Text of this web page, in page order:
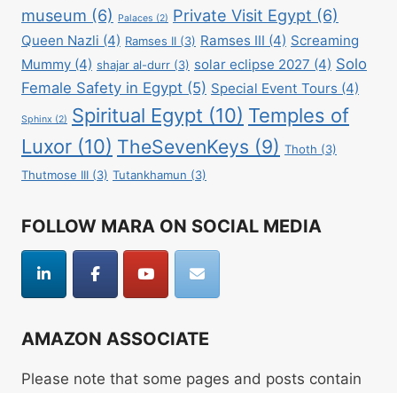
museum (6) Palaces (2) Private Visit Egypt (6)
Queen Nazli (4) Ramses II (3) Ramses III (4) Screaming
Mummy (4) shajar al-durr (3) solar eclipse 2027 (4) Solo
Female Safety in Egypt (5) Special Event Tours (4)
Sphinx (2) Spiritual Egypt (10) Temples of
Luxor (10) TheSevenKeys (9) Thoth (3)
Thutmose III (3) Tutankhamun (3)
FOLLOW MARA ON SOCIAL MEDIA
AMAZON ASSOCIATE
Please note that some pages and posts contain